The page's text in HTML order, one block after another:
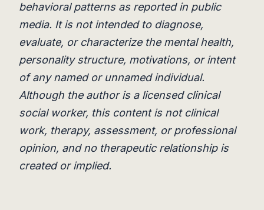
behavioral patterns as reported in public
media. It is not intended to diagnose,
evaluate, or characterize the mental health,
personality structure, motivations, or intent
of any named or unnamed individual.
Although the author is a licensed clinical
social worker, this content is not clinical
work, therapy, assessment, or professional
opinion, and no therapeutic relationship is
created or implied.